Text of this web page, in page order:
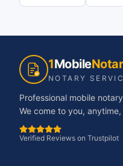
1Mobile
NOTARY
Professional mobile
We come to you,
Verified Reviews on Trustpilot